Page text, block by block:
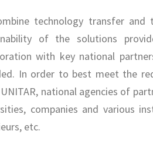
technology transfer
of the solutions
with key national
In order to best meet the
national agencies of
companies and various
etc.